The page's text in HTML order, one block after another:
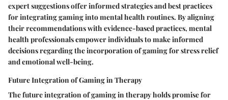
expert suggestions offer informed strategies and best practices
for integrating gaming into mental health routines. By aligning
their recommendations with evidence-based practices, mental
health professionals empower individuals to make informed
decisions regarding the incorporation of gaming for stress relief
and emotional well-being.
Future Integration of Gaming in Therapy
The future integration of gaming in therapy holds promise for